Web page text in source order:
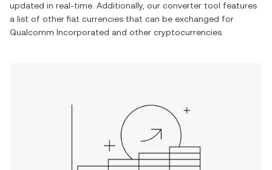
updated in real-time. Additionally, our converter tool features
a list of other fiat currencies that can be exchanged for
Qualcomm Incorporated and other cryptocurrencies.